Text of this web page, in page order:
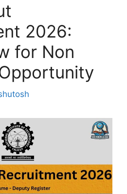
2026:
for Non